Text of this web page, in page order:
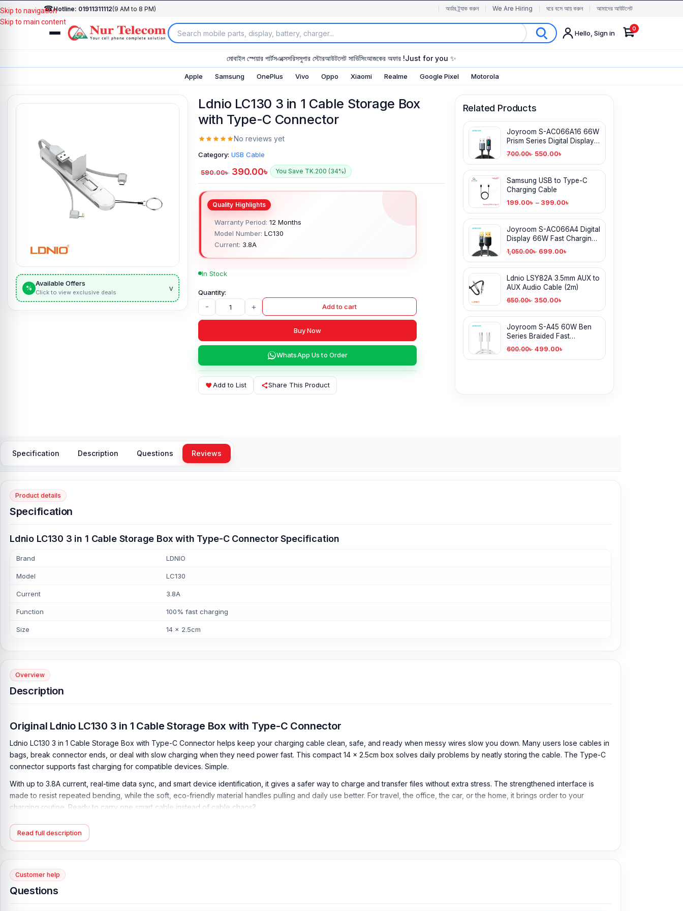
☎Hotline: 01911311112(9 AM to 8 PM) অর্ডার ট্র্যাক করুন We Are Hiring ঘরে বসে আয় করুন আমাদের আউটলেট
Hello, Sign in
0
মোবাইল স্পেয়ার পার্টসএক্সেসরিসসুপার স্টোরআউটলেট সার্ভিসিংআজকের অফার !Just for you ✨
Apple Samsung OnePlus Vivo Oppo Xiaomi Realme Google Pixel Motorola
Skip to navigation
Skip to main content
%
Available Offers
Click to view exclusive deals v
Ldnio LC130 3 in 1 Cable Storage Box
with Type-C Connector
No reviews yet
Category: USB Cable
590.00৳ 390.00৳ You Save TK.200 (34%)
Warranty Period: 12 Months
Model Number: LC130
Current: 3.8A
In Stock
- + Add to cart
Buy Now
WhatsApp Us to Order
Add to List Share This Product
Related Products
Joyroom S-AC066A16 66W
Prism Series Digital Display
Fast Charging Type-C Cable
700.00৳ 550.00৳
Samsung USB to Type-C
Charging Cable
199.00৳ – 399.00৳
Joyroom S-AC066A4 Digital
Display 66W Fast Charging
Type-C Cable
1,050.00৳ 699.00৳
Ldnio LSY82A 3.5mm AUX to
AUX Audio Cable (2m)
650.00৳ 350.00৳
Joyroom S-A45 60W Ben
Series Braided Fast
Charging Type-C Cable
600.00৳ 499.00৳
Specification Description Questions Reviews
Product details
Specification
Ldnio LC130 3 in 1 Cable Storage Box with Type-C Connector Specification
Brand LDNIO
Model LC130
Current 3.8A
Function 100% fast charging
Size 14 x 2.5cm
Overview
Description
Original Ldnio LC130 3 in 1 Cable Storage Box with Type-C Connector
Ldnio LC130 3 in 1 Cable Storage Box with Type-C Connector helps keep your charging cable clean, safe, and ready when messy wires slow you down. Many users lose cables in
bags, break connector ends, or deal with slow charging when they need power fast. This compact 14 x 2.5cm box solves daily problems by neatly storing the cable. The Type-C
connector supports fast charging for compatible devices. Simple.
With up to 3.8A current, real-time data sync, and smart device identification, it gives a safer way to charge and transfer files without extra stress. The strengthened interface is
made to resist repeated bending, while the soft, eco-friendly material handles pulling and daily use better. For travel, the office, the car, or the home, it brings order to your
charging routine. Ready to carry one smart cable instead of cable chaos?
Key Feature of Ldnio LC130 3 in 1 Cable Storage Box with Type-C Connector
3 in 1 Cable Storage Box Design:
Type-C Connector Support:
banks, and other devices.
Read full description
Customer help
Questions